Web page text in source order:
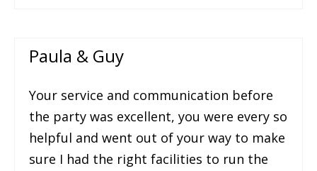
Paula & Guy
Your service and communication before
the party was excellent, you were every so
helpful and went out of your way to make
sure I had the right facilities to run the